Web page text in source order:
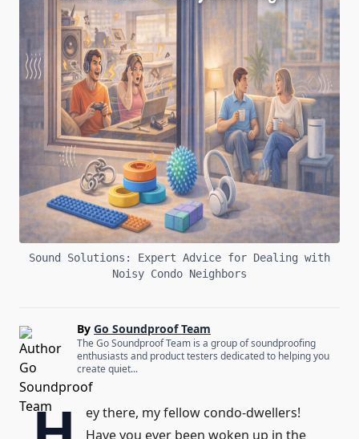
Sound Solutions: Expert Advice for Dealing with
Noisy Condo Neighbors
By Go Soundproof Team
The Go Soundproof Team is a group of soundproofing
enthusiasts and product testers dedicated to helping you
create quiet...
ey there, my fellow condo-dwellers!
Have you ever been woken up in the